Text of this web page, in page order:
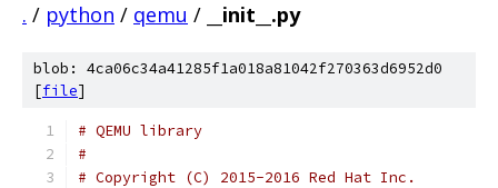
. / python / qemu / __init__.py
blob: 4ca06c34a41285f1a018a81042f270363d6952d0
[file]
# QEMU library
#
# Copyright (C) 2015-2016 Red Hat Inc.